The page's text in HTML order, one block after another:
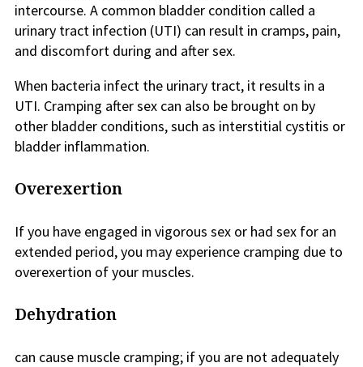
intercourse. A common bladder condition called a
urinary tract infection (UTI) can result in cramps, pain,
and discomfort during and after sex.
When bacteria infect the urinary tract, it results in a
UTI. Cramping after sex can also be brought on by
other bladder conditions, such as interstitial cystitis or
bladder inflammation.
Overexertion
If you have engaged in vigorous sex or had sex for an
extended period, you may experience cramping due to
overexertion of your muscles.
Dehydration
can cause muscle cramping; if you are not adequately